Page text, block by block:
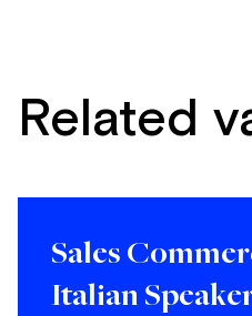
Related
Sales
Italian